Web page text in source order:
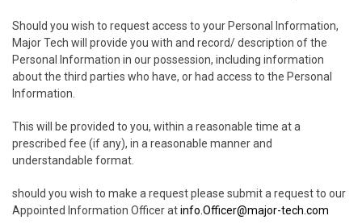
Should you wish to request access to your Personal Information,
Major Tech will provide you with and record/ description of the
Personal Information in our possession, including information
about the third parties who have, or had access to the Personal
Information.
This will be provided to you, within a reasonable time at a
prescribed fee (if any), in a reasonable manner and
understandable format.
should you wish to make a request please submit a request to our
Appointed Information Officer atinfo.Officer@major-tech.com